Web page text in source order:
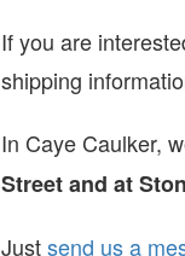
If you are
shipping
In Caye Caulker,
Street and at
Justsend us a